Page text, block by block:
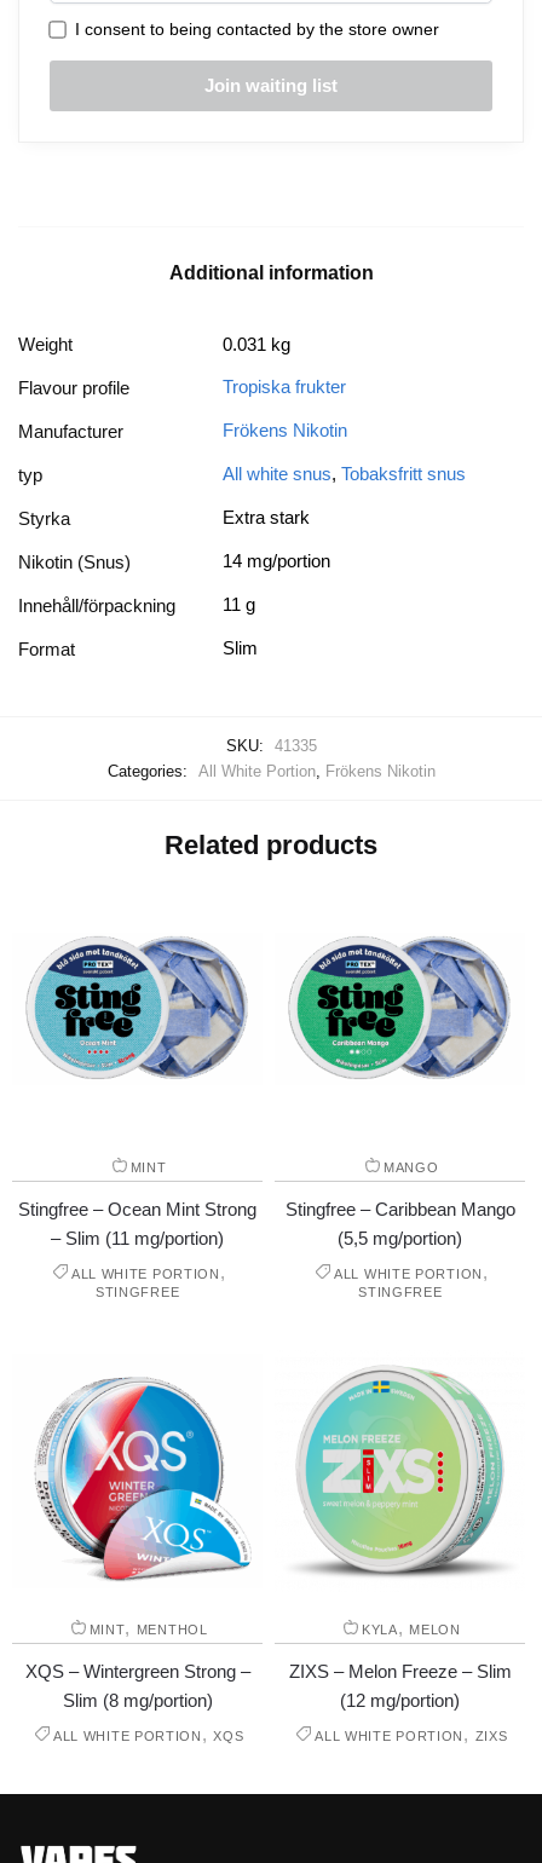
I consent to being contacted by the store owner
Additional information
Weight 0.031 kg
Flavour profile Tropiska frukter
Manufacturer Frökens Nikotin
typ All white snus, Tobaksfritt snus
Styrka Extra stark
Nikotin (Snus) 14 mg/portion
Innehåll/förpackning 11 g
Format Slim
SKU:
41335
Categories:
All White Portion, Frökens Nikotin
Related products
MINT
Stingfree – Ocean Mint Strong
– Slim (11 mg/portion)
ALL WHITE PORTION ,
STINGFREE
MANGO
Stingfree – Caribbean Mango
(5,5 mg/portion)
ALL WHITE PORTION ,
STINGFREE
MINT, MENTHOL
XQS – Wintergreen Strong –
Slim (8 mg/portion)
ALL WHITE PORTION ,XQS
KYLA, MELON
ZIXS – Melon Freeze – Slim
(12 mg/portion)
ALL WHITE PORTION , ZIXS